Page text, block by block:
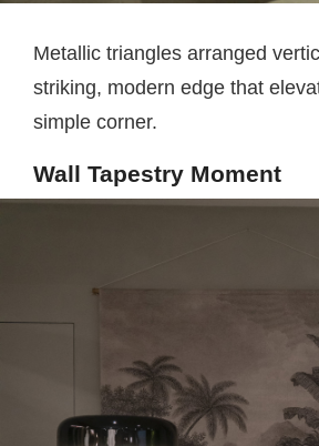
Metallic triangles arranged
striking, modern edge that
simple corner.
Wall Tapestry Moment